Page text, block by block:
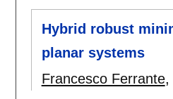
Hybrid robust
planar systems
Francesco Ferrante,